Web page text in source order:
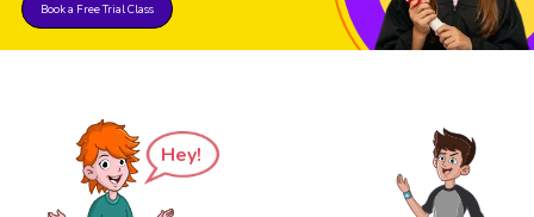
Book a Free Trial Class
Hey!